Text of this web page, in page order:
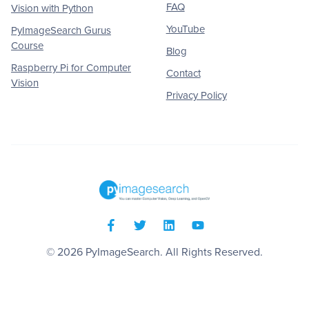
Vision with Python
PyImageSearch Gurus
Course
Raspberry Pi for Computer
Vision
FAQ
YouTube
Blog
Contact
Privacy Policy
© 2026 PyImageSearch. All Rights Reserved.